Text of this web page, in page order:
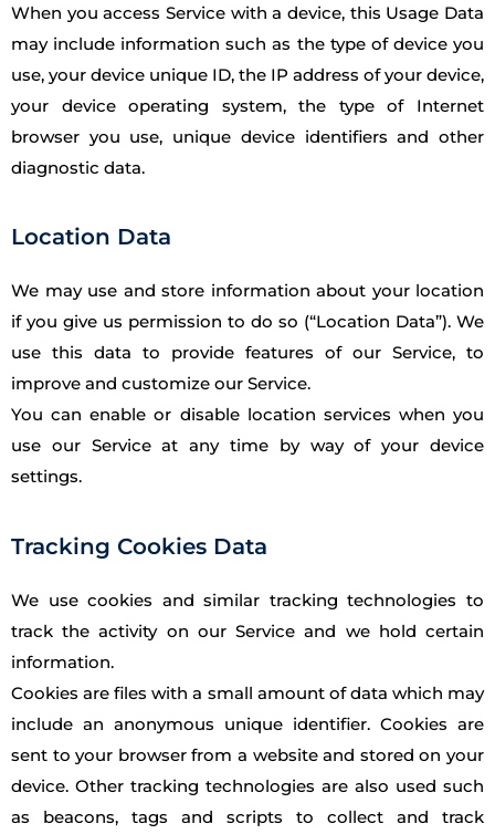
When you access Service with a device, this Usage Data
may include information such as the type of device you
use, your device unique ID, the IP address of your device,
your device operating system, the type of Internet
browser you use, unique device identifiers and other
diagnostic data.
Location Data
We may use and store information about your location
if you give us permission to do so (“Location Data”). We
use this data to provide features of our Service, to
improve and customize our Service.
You can enable or disable location services when you
use our Service at any time by way of your device
settings.
Tracking Cookies Data
We use cookies and similar tracking technologies to
track the activity on our Service and we hold certain
information.
Cookies are files with a small amount of data which may
include an anonymous unique identifier. Cookies are
sent to your browser from a website and stored on your
device. Other tracking technologies are also used such
as beacons, tags and scripts to collect and track